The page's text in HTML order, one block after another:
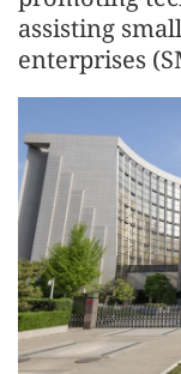
assisting
enterprises